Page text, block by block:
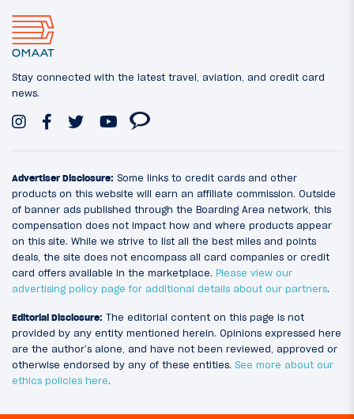
Stay connected with the latest travel, aviation, and credit card
news.
Advertiser Disclosure: Some links to credit cards and other
products on this website will earn an affiliate commission. Outside
of banner ads published through the Boarding Area network, this
compensation does not impact how and where products appear
on this site. While we strive to list all the best miles and points
deals, the site does not encompass all card companies or credit
card offers available in the marketplace. Please view our
advertising policy page for additional details about our partners.
Editorial Disclosure: The editorial content on this page is not
provided by any entity mentioned herein. Opinions expressed here
are the author’s alone, and have not been reviewed, approved or
otherwise endorsed by any of these entities. See more about our
ethics policies here.